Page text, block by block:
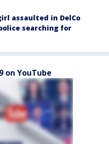
assaulted in DelCo
searching for
on YouTube